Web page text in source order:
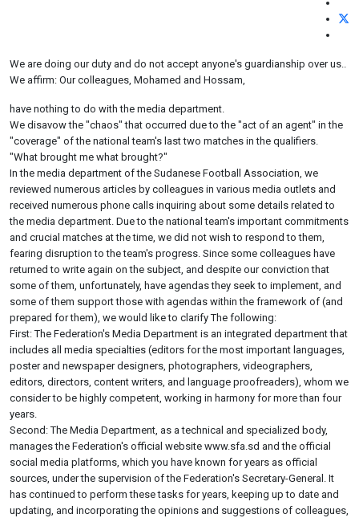
We are doing our duty and do not accept anyone's guardianship over us..
We affirm: Our colleagues, Mohamed and Hossam,
have nothing to do with the media department.
We disavow the "chaos" that occurred due to the "act of an agent" in the
"coverage" of the national team's last two matches in the qualifiers.
"What brought me what brought?"
In the media department of the Sudanese Football Association, we
reviewed numerous articles by colleagues in various media outlets and
received numerous phone calls inquiring about some details related to
the media department. Due to the national team's important commitments
and crucial matches at the time, we did not wish to respond to them,
fearing disruption to the team's progress. Since some colleagues have
returned to write again on the subject, and despite our conviction that
some of them, unfortunately, have agendas they seek to implement, and
some of them support those with agendas within the framework of (and
prepared for them), we would like to clarify The following:
First: The Federation's Media Department is an integrated department that
includes all media specialties (editors for the most important languages,
poster and newspaper designers, photographers, videographers,
editors, directors, content writers, and language proofreaders), whom we
consider to be highly competent, working in harmony for more than four
years.
Second: The Media Department, as a technical and specialized body,
manages the Federation's official website www.sfa.sd and the official
social media platforms, which you have known for years as official
sources, under the supervision of the Federation's Secretary-General. It
has continued to perform these tasks for years, keeping up to date and
updating, and incorporating the opinions and suggestions of colleagues,